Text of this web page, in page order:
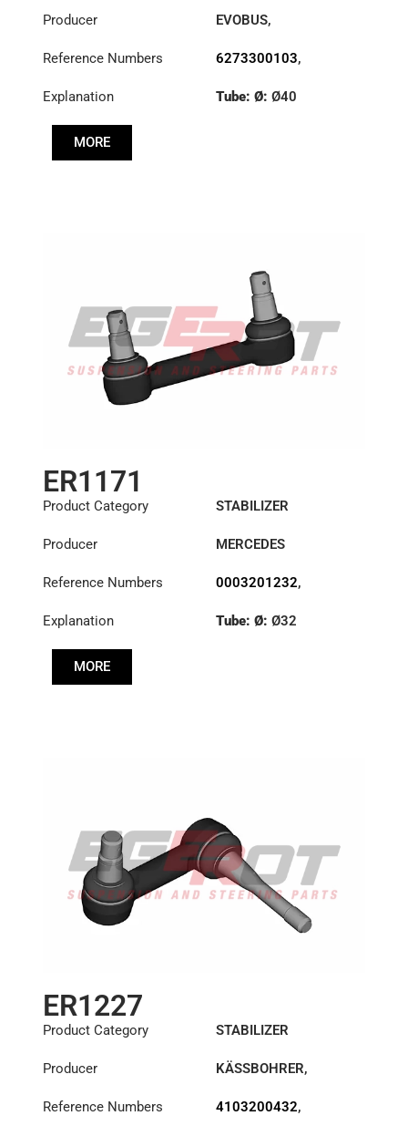
Producer EVOBUS,
MERCEDES
Reference Numbers 6273300103,
8226330000C
Explanation Tube: Ø: Ø40
MORE
ER1171
Product Category STABILIZER
Producer MERCEDES
Reference Numbers 0003201232,
6293200189
Explanation Tube: Ø: Ø32
MORE
ER1227
Product Category STABILIZER
Producer KÄSSBOHRER,
Reference Numbers
4103200432,